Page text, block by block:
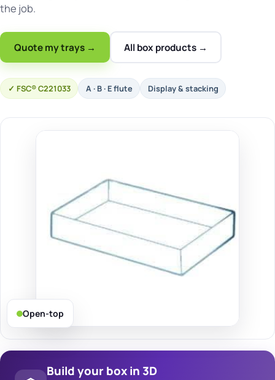
the job.
Quote my trays → All box products →
FSC® C221033 A · B · E flute Display & stacking
Open-top
Build your box in 3D